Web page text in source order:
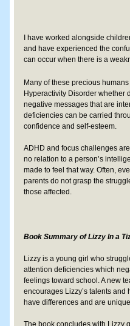
I have worked alongside
and have experienced the
can occur when there is a
Many of these precious
Hyperactivity Disorder whether
negative messages that are
deficiencies can be carried
confidence and self-esteem.
​ADHD and focus challenges
no relation to a person’s
made to feel that way. Often,
parents do not grasp the
those affected.  ​
Book Summary of Lizzy In a
Lizzy is a young girl who
attention deficiencies which
feelings toward school. A new
encourages Lizzy’s talents and
have differences and are
The book concludes with Lizzy